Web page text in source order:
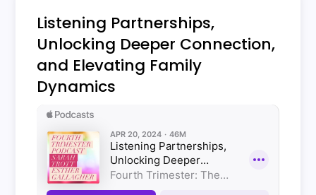
Listening Partnerships,
Unlocking Deeper Connection,
and Elevating Family
Dynamics